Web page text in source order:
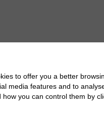
to offer you a better
media features and to
how you can control them by